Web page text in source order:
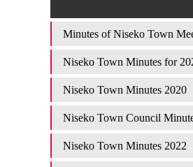
Minutes of Niseko Town
Niseko Town Minutes for
Niseko Town Minutes 2020
Niseko Town Council
Niseko Town Minutes 2022